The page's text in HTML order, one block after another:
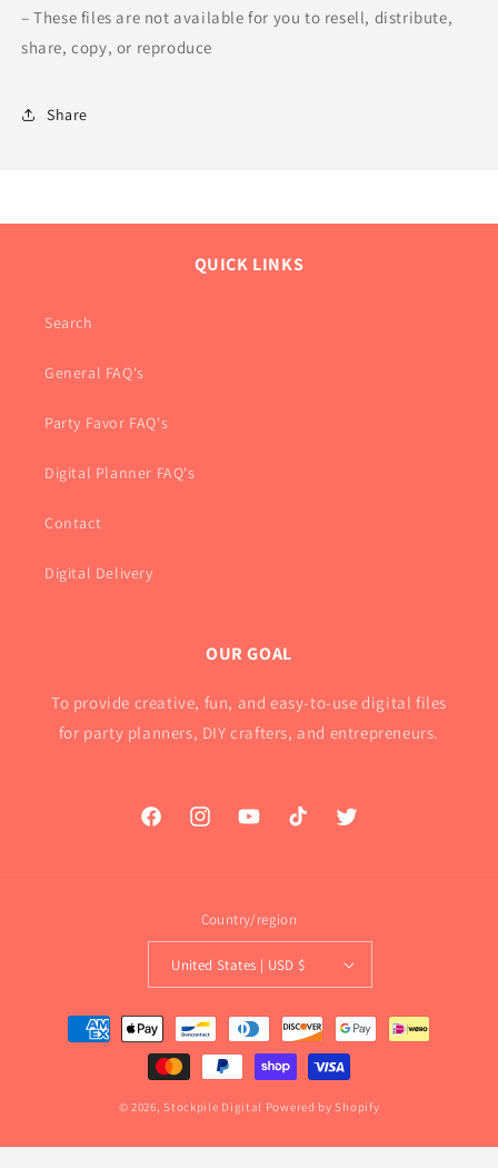
– These files are not available for you to resell, distribute,
share, copy, or reproduce
Share
QUICK LINKS
Search
General FAQ's
Party Favor FAQ's
Digital Planner FAQ's
Contact
Digital Delivery
OUR GOAL
To provide creative, fun, and easy-to-use digital files
for party planners, DIY crafters, and entrepreneurs.
FacebookInstagramYouTubeTikTok Twitter
Country/region
United States | USD $
Payment
methods
© 2026, Stockpile Digital Powered by Shopify